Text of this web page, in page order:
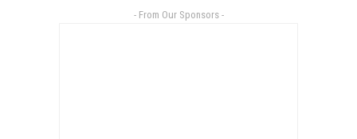
- From Our Sponsors -